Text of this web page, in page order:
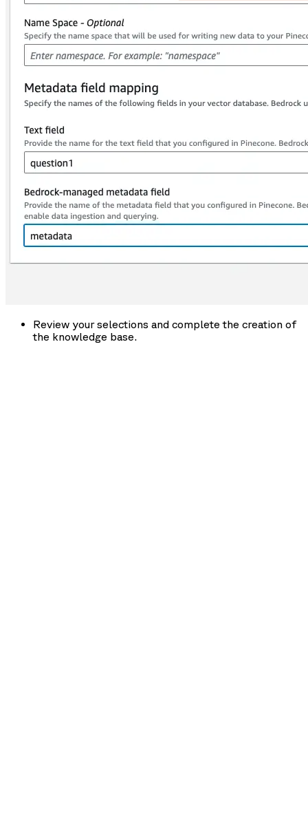
Review your selections and complete the creation of
the knowledge base.